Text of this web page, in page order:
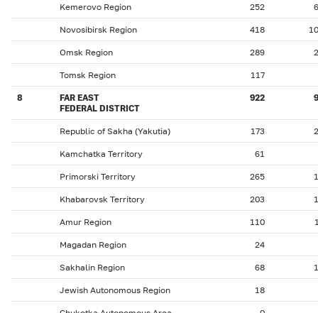
Kemerovo Region 252
Novosibirsk Region 418
Omsk Region 289
Tomsk Region 117
8
FAR EAST
FEDERAL DISTRICT
922
Republic of Sakha (Yakutia) 173
Kamchatka Territory 61
Primorski Territory 265
Khabarovsk Territory 203
Amur Region 110
Magadan Region 24
Sakhalin Region 68
Jewish Autonomous Region 18